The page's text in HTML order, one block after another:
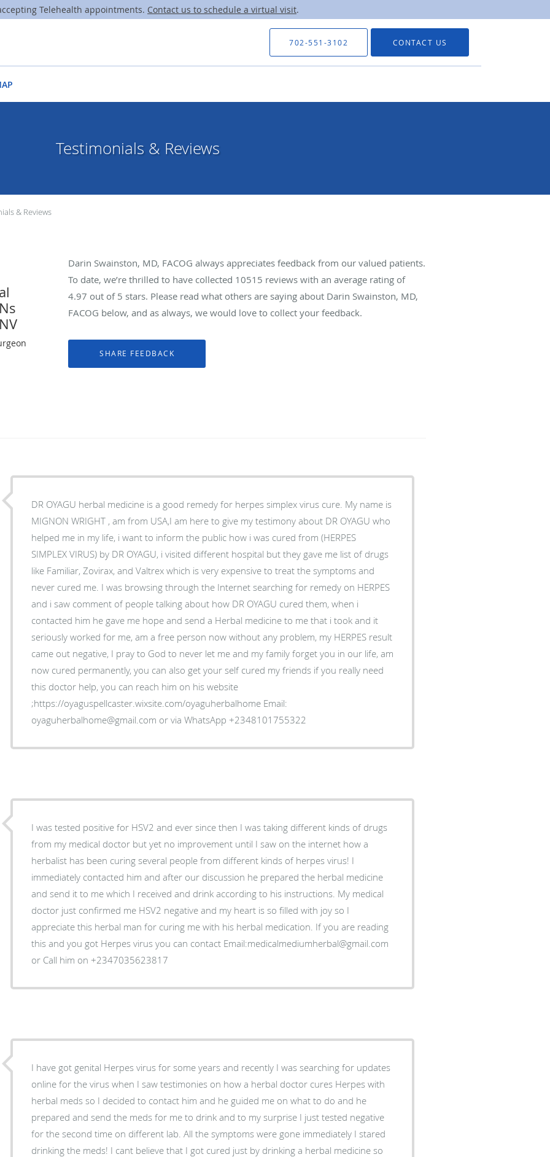
Telehealth appointments. Contact us to schedule a virtual visit.
702-551-3102 CONTACT US
Testimonials & Reviews
& Reviews
Darin Swainston, MD, FACOG always appreciates feedback from our valued patients.
To date, we’re thrilled to have collected 10515 reviews with an average rating of
4.97 out of 5 stars. Please read what others are saying about Darin Swainston, MD,
FACOG below, and as always, we would love to collect your feedback.
DR OYAGU herbal medicine is a good remedy for herpes simplex virus cure. My name is
MIGNON WRIGHT , am from USA,I am here to give my testimony about DR OYAGU who
helped me in my life, i want to inform the public how i was cured from (HERPES
SIMPLEX VIRUS) by DR OYAGU, i visited different hospital but they gave me list of drugs
like Familiar, Zovirax, and Valtrex which is very expensive to treat the symptoms and
never cured me. I was browsing through the Internet searching for remedy on HERPES
and i saw comment of people talking about how DR OYAGU cured them, when i
contacted him he gave me hope and send a Herbal medicine to me that i took and it
seriously worked for me, am a free person now without any problem, my HERPES result
came out negative, I pray to God to never let me and my family forget you in our life, am
now cured permanently, you can also get your self cured my friends if you really need
this doctor help, you can reach him on his website
;https://oyaguspellcaster.wixsite.com/oyaguherbalhome Email:
oyaguherbalhome@gmail.com or via WhatsApp +2348101755322
I was tested positive for HSV2 and ever since then I was taking different kinds of drugs
from my medical doctor but yet no improvement until I saw on the internet how a
herbalist has been curing several people from different kinds of herpes virus! I
immediately contacted him and after our discussion he prepared the herbal medicine
and send it to me which I received and drink according to his instructions. My medical
doctor just confirmed me HSV2 negative and my heart is so filled with joy so I
appreciate this herbal man for curing me with his herbal medication. If you are reading
this and you got Herpes virus you can contact Email:medicalmediumherbal@gmail.com
or Call him on +2347035623817
I have got genital Herpes virus for some years and recently I was searching for updates
online for the virus when I saw testimonies on how a herbal doctor cures Herpes with
herbal meds so I decided to contact him and he guided me on what to do and he
prepared and send the meds for me to drink and to my surprise I just tested negative
for the second time on different lab. All the symptoms were gone immediately I stared
drinking the meds! I cant believe that I got cured just by drinking a herbal medicine so